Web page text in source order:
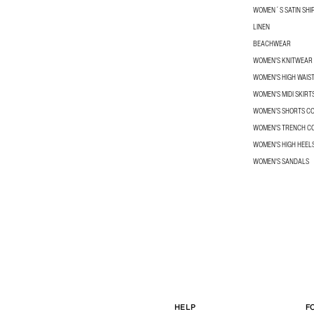
WOMEN´S SATIN
LINEN
BEACHWEAR
WOMEN'S KNITWEAR
WOMEN'S HIGH
WOMEN'S MIDI
WOMEN’S SHORTS
WOMEN'S TRENCH
WOMEN'S HIGH
WOMEN'S SANDALS
HELP